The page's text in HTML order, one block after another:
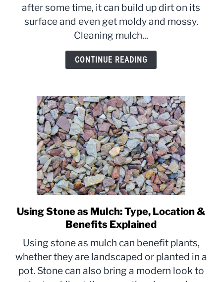
Mulch?
Make
Mulch
New
Again
after some time, it can build up dirt on its
surface and even get moldy and mossy.
Cleaning mulch...
CONTINUE READING
link
to
Stone
as
Mulch:
Using Stone as Mulch: Type, Location &
Benefits Explained
Using stone as mulch can benefit plants,
whether they are landscaped or planted in a
pot. Stone can also bring a modern look to